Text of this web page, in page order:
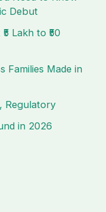
Debut
Lakh to ₹50
Families Made in
Regulatory
in 2026